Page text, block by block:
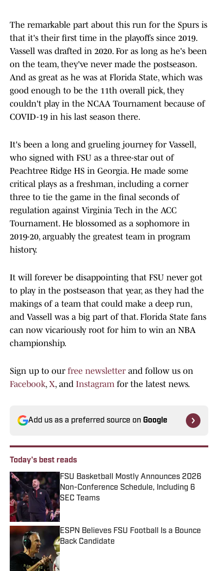
The remarkable part about this run for the Spurs is
that it's their first time in the playoffs since 2019.
Vassell was drafted in 2020. For as long as he's been
on the team, they've never made the postseason.
And as great as he was at Florida State, which was
good enough to be the 11th overall pick, they
couldn't play in the NCAA Tournament because of
COVID-19 in his last season there.
It's been a long and grueling journey for Vassell,
who signed with FSU as a three-star out of
Peachtree Ridge HS in Georgia. He made some
critical plays as a freshman, including a corner
three to tie the game in the final seconds of
regulation against Virginia Tech in the ACC
Tournament. He blossomed as a sophomore in
2019-20, arguably the greatest team in program
history.
It will forever be disappointing that FSU never got
to play in the postseason that year, as they had the
makings of a team that could make a deep run,
and Vassell was a big part of that. Florida State fans
can now vicariously root for him to win an NBA
championship.
Sign up to our free newsletterand follow us on
Facebook, X, and Instagramfor the latest news.
Add us as a preferred source on Google
Today's best reads
FSU Basketball Mostly Announces 2026
Non-Conference Schedule, Including 6
SEC Teams
Published by on Invalid Date
ESPN Believes FSU Football Is a Bounce
Back Candidate
Published by on Invalid Date